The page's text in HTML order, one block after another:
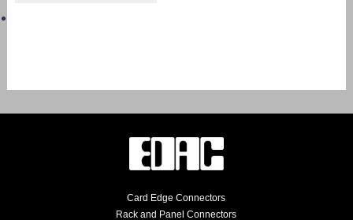
Card Edge Connectors
Rack and Panel Connectors